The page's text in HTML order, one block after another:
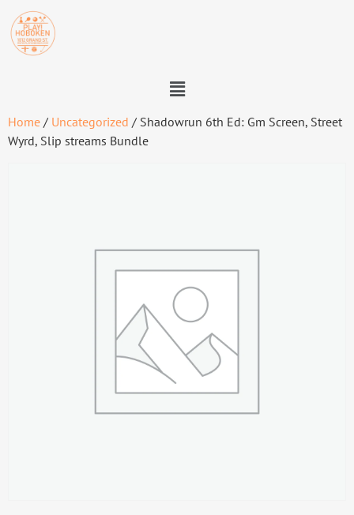
Home / Uncategorized / Shadowrun 6th Ed: Gm Screen, Street
Wyrd, Slip streams Bundle